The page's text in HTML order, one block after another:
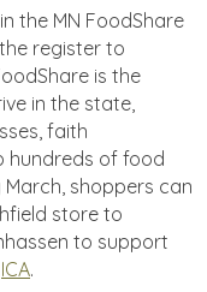
the MN FoodShare
register to
is the
in the state,
faith
hundreds of food
shoppers can
store to
to support
ICA.